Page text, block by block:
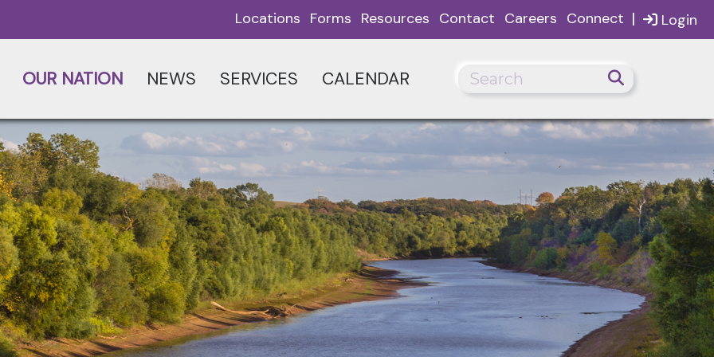
Login
Locations Forms Resources Contact Careers Connect |
OUR NATION NEWS SERVICES CALENDAR